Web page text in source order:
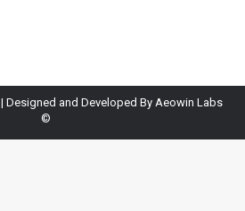
| Designed and Developed By Aeowin Labs
©